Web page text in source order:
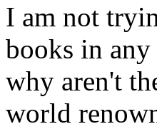
I am not
books in
why aren't
world